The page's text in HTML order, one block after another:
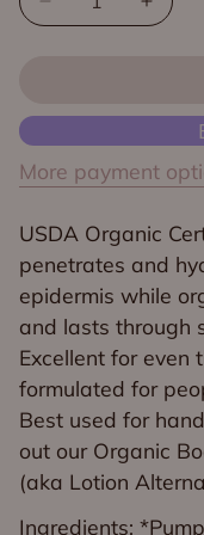
Decrease
Body
Citrus
Body
More payment
USDA Organic
penetrates and
epidermis while
and lasts through
Excellent for even
formulated for
Best used for
out our Organic
(aka Lotion
Ingredients: